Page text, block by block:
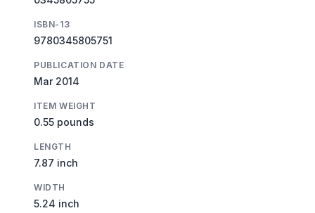
ISBN-13
9780345805751
PUBLICATION DATE
Mar 2014
ITEM WEIGHT
0.55 pounds
LENGTH
7.87 inch
WIDTH
5.24 inch